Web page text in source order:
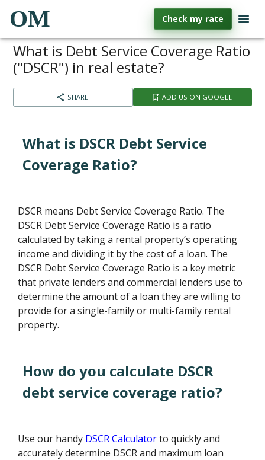
OM Check my rate
What is Debt Service Coverage Ratio
("DSCR") in real estate?
SHARE ADD US ON GOOGLE
What is DSCR Debt Service
Coverage Ratio?
DSCR means Debt Service Coverage Ratio. The
DSCR Debt Service Coverage Ratio is a ratio
calculated by taking a rental property’s operating
income and dividing it by the cost of a loan. The
DSCR Debt Service Coverage Ratio is a key metric
that private lenders and commercial lenders use to
determine the amount of a loan they are willing to
provide for a single-family or multi-family rental
property.
How do you calculate DSCR
debt service coverage ratio?
Use our handy DSCR Calculatorto quickly and
accurately determine DSCR and maximum loan